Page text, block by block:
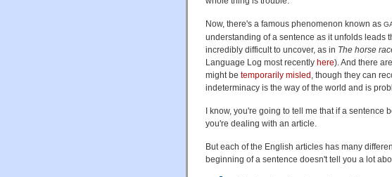
Now, there's a famous phenomenon known as
understanding of a sentence as it unfolds leads
incredibly difficult to uncover, as in The horse
Language Log most recently here). And there
might be temporarily misled , though they can
indeterminacy is the way of the world and is
I know, you're going to tell me that if a sentence
you're dealing with an article.
But each of the English articles has many
beginning of a sentence doesn't tell you a lot